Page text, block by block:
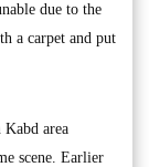
due to the
a carpet and put
Kabd area
scene. Earlier